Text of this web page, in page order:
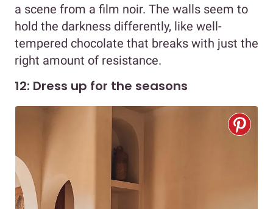
a scene from a film noir. The walls seem to
hold the darkness differently, like well-
tempered chocolate that breaks with just the
right amount of resistance.
12: Dress up for the seasons